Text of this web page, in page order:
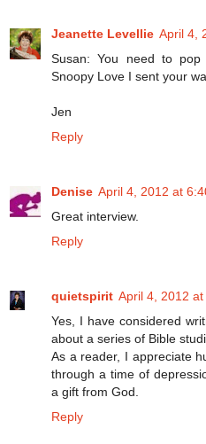
Jeanette Levellie April 4,
Susan: You need to
Snoopy Love I sent your
Jen
Reply
Denise April 4, 2012 at
Great interview.
Reply
quietspirit April 4, 2012 at
Yes, I have considered
about a series of Bible
As a reader, I appreciate
through a time of
a gift from God.
Reply